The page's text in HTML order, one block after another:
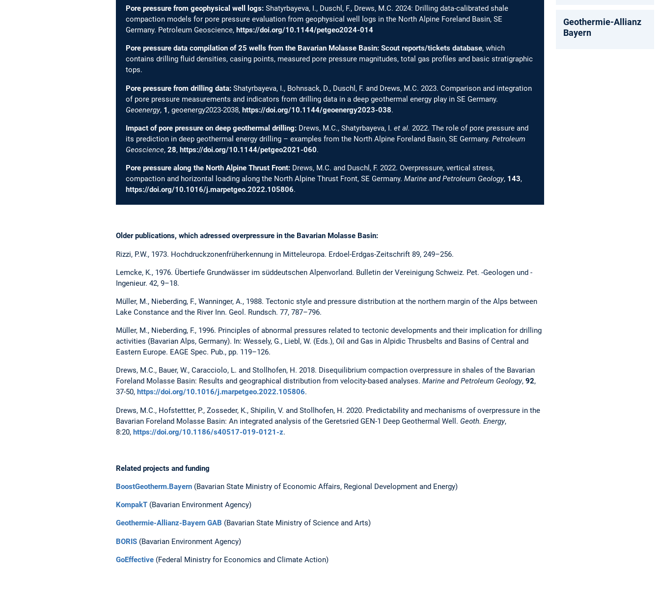
Pore pressure from geophysical well logs: Shatyrbayeva, I., Duschl, F., Drews, M.C. 2024: Drilling data-calibrated shale
compaction models for pore pressure evaluation from geophysical well logs in the North Alpine Foreland Basin, SE
Germany. Petroleum Geoscience, https://doi.org/10.1144/petgeo2024-014
Pore pressure data compilation of 25 wells from the Bavarian Molasse Basin: Scout reports/tickets database, which
contains drilling fluid densities, casing points, measured pore pressure magnitudes, total gas profiles and basic stratigraphic
tops.
Pore pressure from drilling data: Shatyrbayeva, I., Bohnsack, D., Duschl, F. and Drews, M.C. 2023. Comparison and integration
of pore pressure measurements and indicators from drilling data in a deep geothermal energy play in SE Germany.
Geoenergy, 1 , geoenergy2023-2038, https://doi.org/10.1144/geoenergy2023-038.
Impact of pore pressure on deep geothermal drilling: Drews, M.C., Shatyrbayeva, I. et al. 2022. The role of pore pressure and
its prediction in deep geothermal energy drilling – examples from the North Alpine Foreland Basin, SE Germany. Petroleum
Geoscience, 28, https://doi.org/10.1144/petgeo2021-060.
Pore pressure along the North Alpine Thrust Front: Drews, M.C. and Duschl, F. 2022. Overpressure, vertical stress,
compaction and horizontal loading along the North Alpine Thrust Front, SE Germany. Marine and Petroleum Geology, 143,
https://doi.org/10.1016/j.marpetgeo.2022.105806.
Older publications, which adressed overpressure in the Bavarian Molasse Basin:
Rizzi, P.W., 1973. Hochdruckzonenfrüherkennung in Mitteleuropa. Erdoel-Erdgas-Zeitschrift 89, 249–256.
Lemcke, K., 1976. Übertiefe Grundwässer im süddeutschen Alpenvorland. Bulletin der Vereinigung Schweiz. Pet. -Geologen und -
Ingenieur. 42, 9–18.
Müller, M., Nieberding, F., Wanninger, A., 1988. Tectonic style and pressure distribution at the northern margin of the Alps between
Lake Constance and the River Inn. Geol. Rundsch. 77, 787–796.
Müller, M., Nieberding, F., 1996. Principles of abnormal pressures related to tectonic developments and their implication for drilling
activities (Bavarian Alps, Germany). In: Wessely, G., Liebl, W. (Eds.), Oil and Gas in Alpidic Thrusbelts and Basins of Central and
Eastern Europe. EAGE Spec. Pub., pp. 119–126.
Drews, M.C., Bauer, W., Caracciolo, L. and Stollhofen, H. 2018. Disequilibrium compaction overpressure in shales of the Bavarian
Foreland Molasse Basin: Results and geographical distribution from velocity-based analyses. Marine and Petroleum Geology, 92,
37-50, https://doi.org/10.1016/j.marpetgeo.2022.105806.
Drews, M.C., Hofstettter, P., Zosseder, K., Shipilin, V. and Stollhofen, H. 2020. Predictability and mechanisms of overpressure in the
Bavarian Foreland Molasse Basin: An integrated analysis of the Geretsried GEN-1 Deep Geothermal Well. Geoth. Energy,
8:20, https://doi.org/10.1186/s40517-019-0121-z.
Related projects and funding
BoostGeotherm.Bayern (Bavarian State Ministry of Economic Affairs, Regional Development and Energy)
KompakT (Bavarian Environment Agency)
Geothermie-Allianz-Bayern GAB (Bavarian State Ministry of Science and Arts)
BORIS (Bavarian Environment Agency)
GoEffective (Federal Ministry for Economics and Climate Action)
Geothermie-Allianz
Bayern